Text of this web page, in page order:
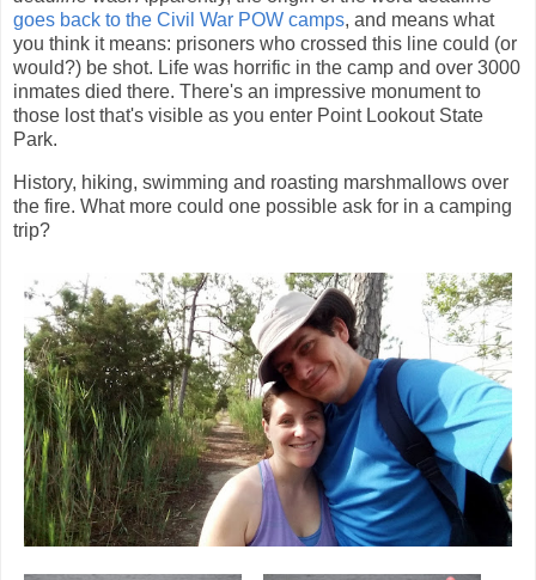
goes back to the Civil War POW camps, and means what
you think it means: prisoners who crossed this line could (or
would?) be shot. Life was horrific in the camp and over 3000
inmates died there. There's an impressive monument to
those lost that's visible as you enter Point Lookout State
Park.
History, hiking, swimming and roasting marshmallows over
the fire. What more could one possible ask for in a camping
trip?